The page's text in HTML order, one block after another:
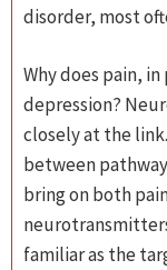
disorder, most
Why does pain,
depression?
closely at the
between
bring on both
familiar as the